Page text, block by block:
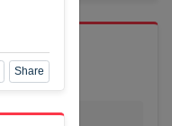
Share